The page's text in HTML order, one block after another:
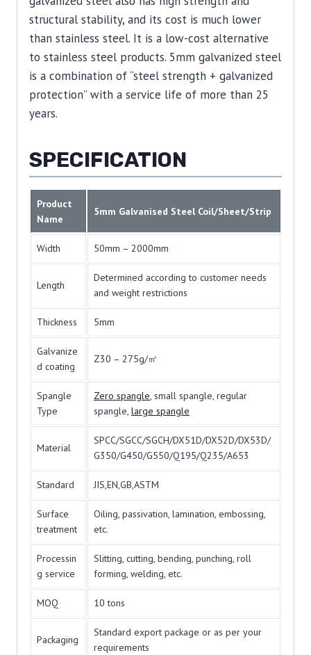
structural stability, and its cost is much lower
than stainless steel. It is a low-cost alternative
to stainless steel products. 5mm galvanized steel
is a combination of “steel strength + galvanized
protection” with a service life of more than 25
years.
SPECIFICATION
Product
Name
5mm Galvanised Steel Coil/Sheet/Strip
Width 50mm – 2000mm
Length
Determined according to customer needs
and weight restrictions
Thickness 5mm
Galvanize
d coating
Z30 – 275g/㎡
Spangle
Type
Zero spangle, small spangle, regular
spangle, large spangle
Material
SPCC/SGCC/SGCH/DX51D/DX52D/DX53D/
G350/G450/G550/Q195/Q235/A653
Standard JIS,EN,GB,ASTM
Surface
treatment
Oiling, passivation, lamination, embossing,
etc.
Processin
g service
Slitting, cutting, bending, punching, roll
forming, welding, etc.
MOQ 10 tons
Packaging
Standard export package or as per your
requirements